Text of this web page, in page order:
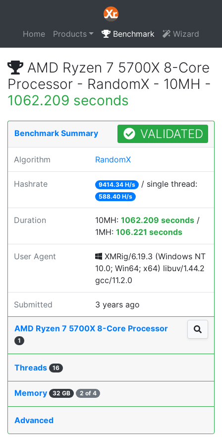
Home Products Benchmark Wizard
AMD Ryzen 7 5700X 8-Core
Processor - RandomX - 10MH -
1062.209 seconds
Benchmark Summary VALIDATED
Algorithm RandomX
Hashrate 9414.34 H/s / single thread:
588.40 H/s
Duration 10MH: 1062.209 seconds /
1MH: 106.221 seconds
User Agent
XMRig/6.19.3 (Windows NT
10.0; Win64; x64) libuv/1.44.2
gcc/11.2.0
Submitted 3 years ago
AMD Ryzen 7 5700X 8-Core Processor
1
Threads 16
Memory 32 GB 2 of 4
Advanced